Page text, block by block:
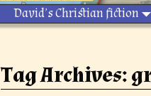
David’s Christian fiction
Tag Archives: